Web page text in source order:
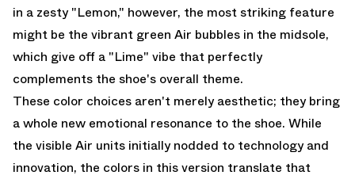
in a zesty "Lemon," however, the most striking feature
might be the vibrant green Air bubbles in the midsole,
which give off a "Lime" vibe that perfectly
complements the shoe's overall theme.
These color choices aren't merely aesthetic; they bring
a whole new emotional resonance to the shoe. While
the visible Air units initially nodded to technology and
innovation, the colors in this version translate that